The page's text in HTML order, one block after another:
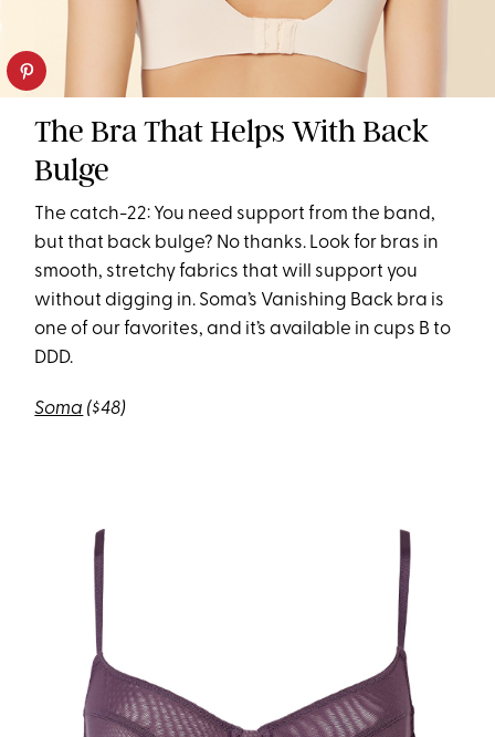
The Bra That Helps With Back
Bulge
The catch-22: You need support from the band,
but that back bulge? No thanks. Look for bras in
smooth, stretchy fabrics that will support you
without digging in. Soma’s Vanishing Back bra is
one of our favorites, and it’s available in cups B to
DDD.
Soma ($48)